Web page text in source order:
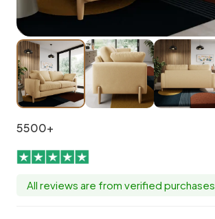
5500+
All reviews are from verified purchases